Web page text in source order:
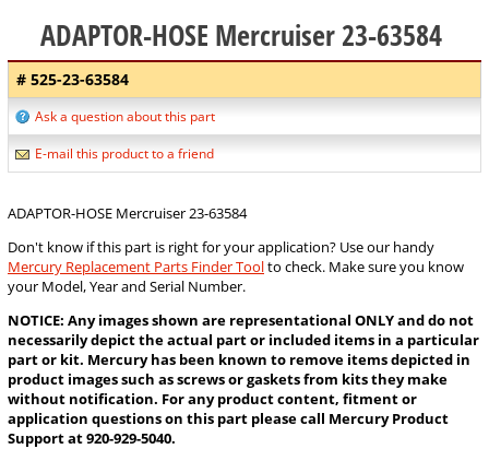
ADAPTOR-HOSE Mercruiser 23-63584
# 525-23-63584
Ask a question about this part
E-mail this product to a friend
ADAPTOR-HOSE Mercruiser 23-63584
Don't know if this part is right for your application? Use our handy
Mercury Replacement Parts Finder Toolto check. Make sure you know
your Model, Year and Serial Number.
NOTICE: Any images shown are representational ONLY and do not
necessarily depict the actual part or included items in a particular
part or kit. Mercury has been known to remove items depicted in
product images such as screws or gaskets from kits they make
without notification. For any product content, fitment or
application questions on this part please call Mercury Product
Support at 920-929-5040.